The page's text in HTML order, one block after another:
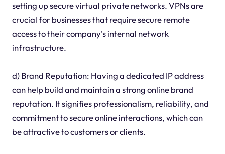
setting up secure virtual private networks. VPNs are
crucial for businesses that require secure remote
access to their company's internal network
infrastructure.
d) Brand Reputation: Having a dedicated IP address
can help build and maintain a strong online brand
reputation. It signifies professionalism, reliability, and
commitment to secure online interactions, which can
be attractive to customers or clients.